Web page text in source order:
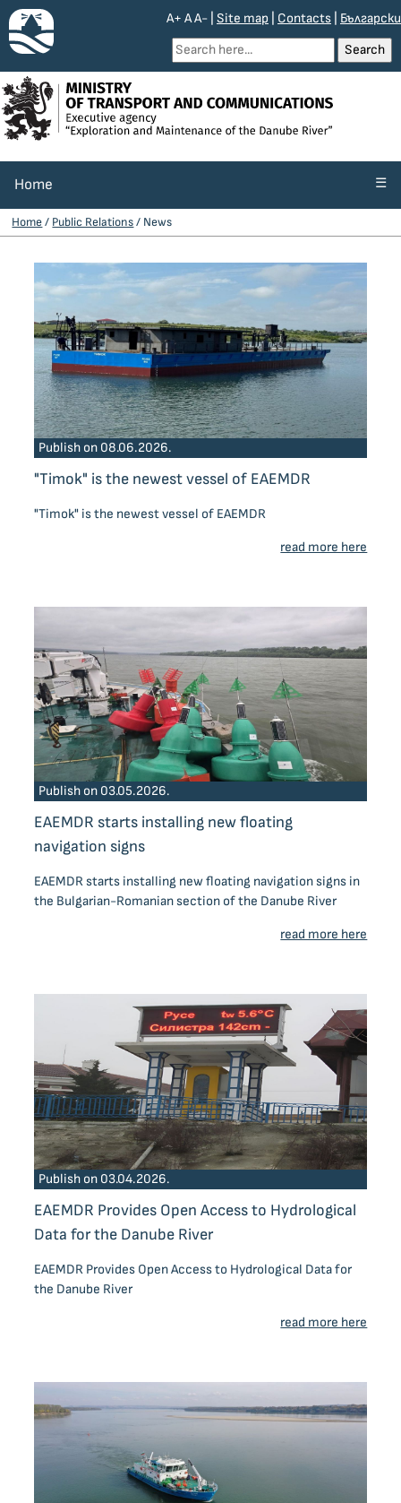
A+ AA- Site map Contacts Български
Home ☰
Home/ Public Relations/ News
Publish on 08.06.2026.
"Timok" is the newest vessel of EAEMDR
"Timok" is the newest vessel of EAEMDR
read more here
Publish on 03.05.2026.
EAEMDR starts installing new floating
navigation signs
EAEMDR starts installing new floating navigation signs in
the Bulgarian-Romanian section of the Danube River
read more here
Publish on 03.04.2026.
EAEMDR Provides Open Access to Hydrological
Data for the Danube River
EAEMDR Provides Open Access to Hydrological Data for
the Danube River
read more here